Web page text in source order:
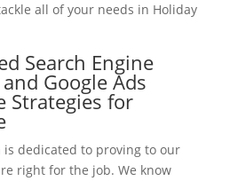
all of your needs in Holiday
Search Engine
Google Ads
Strategies for
dedicated to proving to our
right for the job. We know